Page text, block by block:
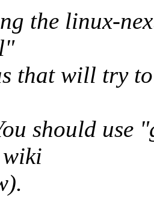
the linux-
that will try
should use
wiki